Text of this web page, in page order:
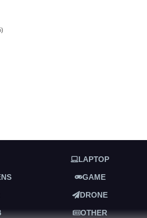
LAPTOP
GAME
DRONE
OTHER